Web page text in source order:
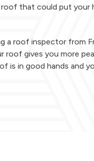
that could put your
a roof inspector from
roof gives you more
is in good hands and